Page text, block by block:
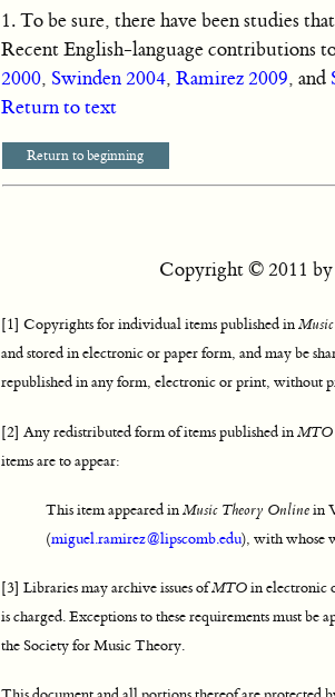
1.To be sure, there have been studies
Recent English-language contributions
2000, Swinden 2004,Ramirez 2009, and
Return to text
Return to beginning
Copyright © 2011
[1] Copyrights for individual items published in
and stored in electronic or paper form, and may be
republished in any form, electronic or print, without
[2] Any redistributed form of items published inMTO
items are to appear:
This item appeared inMusic Theory Onlinein
(miguel.ramirez@lipscomb.edu), with whose
[3] Libraries may archive issues ofMTOin electronic
is charged. Exceptions to these requirements must
the Society for Music Theory.